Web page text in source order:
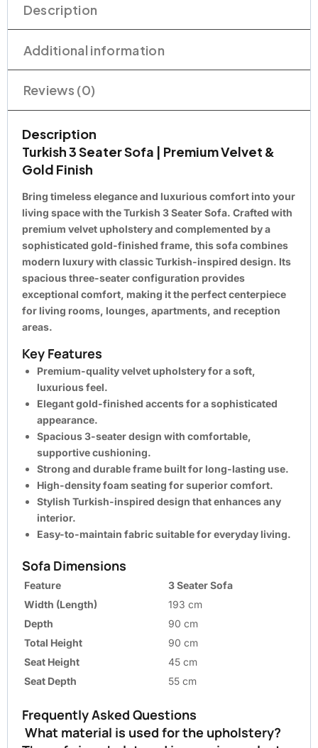
Description
Additional information
Reviews (0)
Description
Turkish 3 Seater Sofa | Premium Velvet &
Gold Finish
Bring timeless elegance and luxurious comfort into your
living space with theTurkish 3 Seater Sofa. Crafted with
premium velvet upholstery and complemented by a
sophisticated gold-finished frame, this sofa combines
modern luxury with classic Turkish-inspired design. Its
spacious three-seater configuration provides
exceptional comfort, making it the perfect centerpiece
for living rooms, lounges, apartments, and reception
areas.
Key Features
Premium-quality velvet upholstery for a soft,
luxurious feel.
Elegant gold-finished accents for a sophisticated
appearance.
Spacious 3-seater design with comfortable,
supportive cushioning.
Strong and durable frame built for long-lasting use.
High-density foam seating for superior comfort.
Stylish Turkish-inspired design that enhances any
interior.
Easy-to-maintain fabric suitable for everyday living.
Sofa Dimensions
Feature
3 Seater Sofa
Width (Length)
193 cm
Depth
90 cm
Total Height
90 cm
Seat Height
45 cm
Seat Depth
55 cm
Frequently Asked Questions
What material is used for the upholstery?